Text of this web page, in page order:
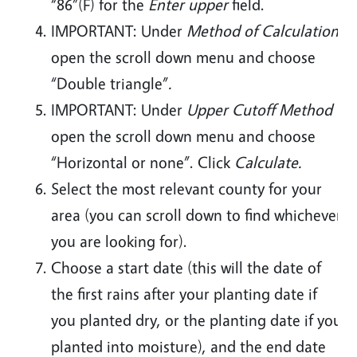
“86”(F) for the Enter upperfield.
IMPORTANT: Under Method of Calculation
open the scroll down menu and choose
“Double triangle”.
IMPORTANT: Under Upper Cutoff Method
open the scroll down menu and choose
“Horizontal or none”. Click Calculate.
Select the most relevant county for your
area (you can scroll down to find whichever
you are looking for).
Choose a start date (this will the date of
the first rains after your planting date if
you planted dry, or the planting date if you
planted into moisture), and the end date